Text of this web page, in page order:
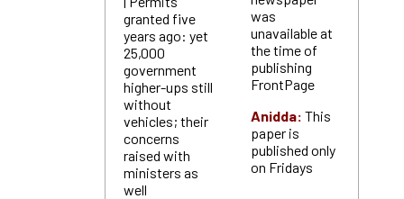
granted five
years ago: yet
25,000
government
higher-ups still
without
vehicles; their
concerns
raised with
ministers as
well
was
unavailable at
the time of
publishing
FrontPage
Anidda: This
paper is
published only
on Fridays